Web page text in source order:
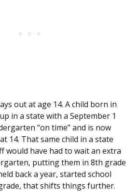
out at age 14. A child born in
in a state with a September 1
“on time” and is now
14. That same child in a state
would have had to wait an extra
putting them in 8th grade
back a year, started school
that shifts things further.